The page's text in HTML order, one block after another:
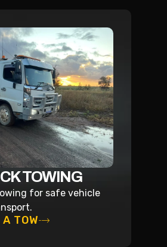
TOWING
for safe vehicle
A TOW